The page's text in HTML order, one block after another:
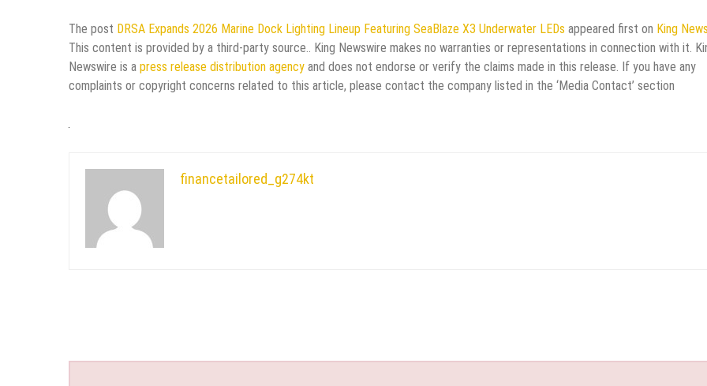
The post DRSA Expands 2026 Marine Dock Lighting Lineup Featuring SeaBlaze X3 Underwater LEDs appeared first on King
This content is provided by a third-party source.. King Newswire makes no warranties or representations in connection with it.
Newswire is a press release distribution agency and does not endorse or verify the claims made in this release. If you have any
complaints or copyright concerns related to this article, please contact the company listed in the ‘Media Contact’ section
financetailored_g274kt